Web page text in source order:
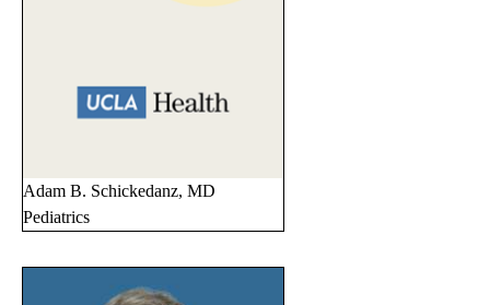
Adam B. Schickedanz, MD
Pediatrics